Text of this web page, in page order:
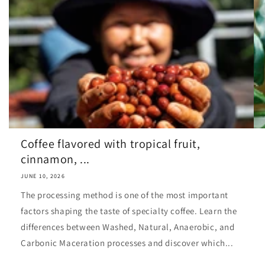
Coffee flavored with tropical fruit,
cinnamon, ...
JUNE 10, 2026
The processing method is one of the most important
factors shaping the taste of specialty coffee. Learn the
differences between Washed, Natural, Anaerobic, and
Carbonic Maceration processes and discover which...